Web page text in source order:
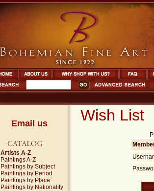
Email us
Artists A-Z
Paintings A-Z
Paintings by Subject
Paintings by Period
Paintings by Place
Paintings by Nationality
Wish List